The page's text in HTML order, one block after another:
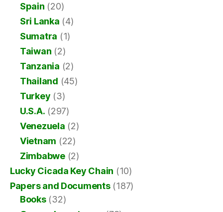
Spain (20)
Sri Lanka (4)
Sumatra (1)
Taiwan (2)
Tanzania (2)
Thailand (45)
Turkey (3)
U.S.A. (297)
Venezuela (2)
Vietnam (22)
Zimbabwe(2)
Lucky Cicada Key Chain (10)
Papers and Documents(187)
Books(32)